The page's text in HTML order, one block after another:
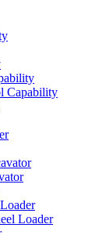
Capability
Loader